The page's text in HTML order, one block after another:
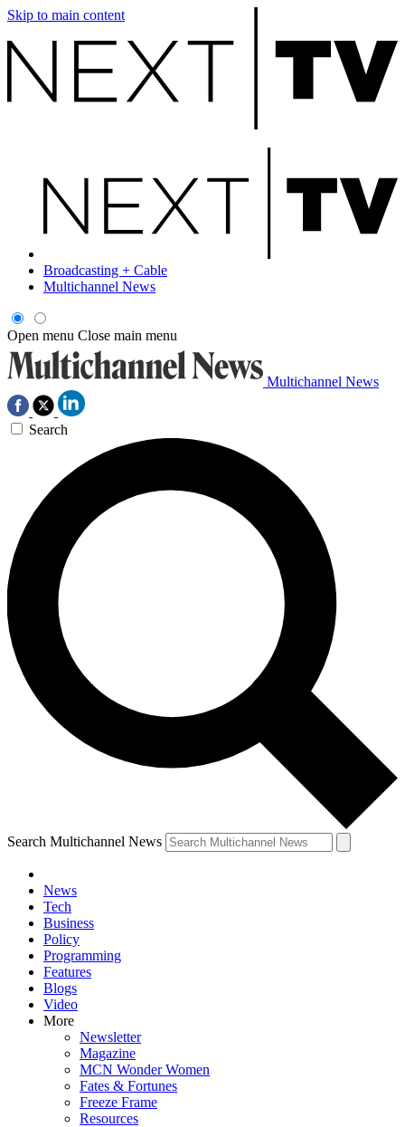
Skip to main content
Broadcasting + Cable
Multichannel News
Open menu Close main menu
Multichannel News
Search
Search Multichannel News
News
Tech
Business
Policy
Programming
Features
Blogs
Video
More
Newsletter
Magazine
MCN Wonder Women
Fates & Fortunes
Freeze Frame
Resources